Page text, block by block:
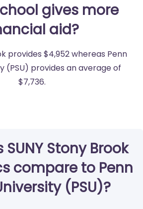
gives more
aid?
provides $4,952 whereas Penn
(PSU) provides an average of
$7,736.
SUNY Stony Brook
compare to Penn
(PSU)?